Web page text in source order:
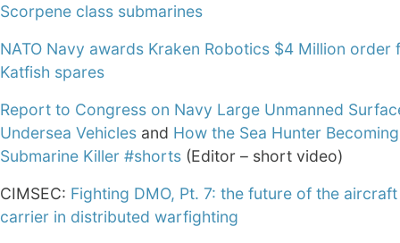
Scorpene class submarines
NATO Navy awards Kraken Robotics $4 Million order
Katfish spares
Report to Congress on Navy Large Unmanned
Undersea Vehicles and How the Sea Hunter
Submarine Killer #shorts (Editor – short video)
CIMSEC: Fighting DMO, Pt. 7: the future of the aircraft
carrier in distributed warfighting